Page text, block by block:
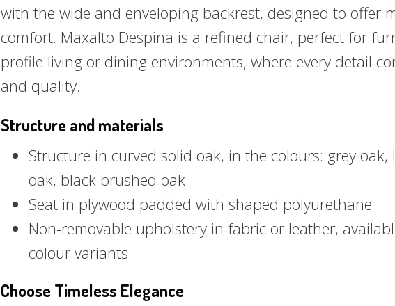
with the wide and enveloping backrest, designed to offer
comfort. Maxalto Despina is a refined chair, perfect for
profile living or dining environments, where every detail
and quality.
Structure and materials
Structure in curved solid oak, in the colours: grey
oak, black brushed oak
Seat in plywood padded with shaped polyurethane
Non-removable upholstery in fabric or leather,
colour variants
Choose Timeless Elegance